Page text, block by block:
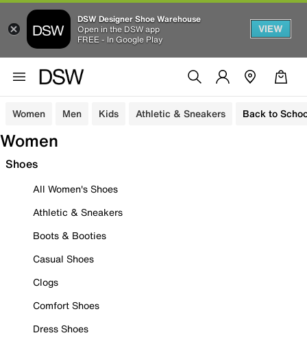
DSW Designer Shoe Warehouse
Open in the DSW app
FREE - In Google Play
VIEW
Women Men Kids Athletic & Sneakers Back to
Women
Shoes
All Women's Shoes
Athletic & Sneakers
Boots & Booties
Casual Shoes
Clogs
Comfort Shoes
Dress Shoes